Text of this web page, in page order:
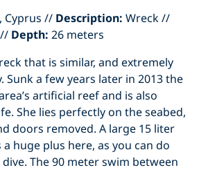
Cyprus // Description: Wreck //
Depth: 26 meters
that is similar, and extremely
Sunk a few years later in 2013 the
artificial reef and is also
She lies perfectly on the seabed,
doors removed. A large 15 liter
huge plus here, as you can do
The 90 meter swim between